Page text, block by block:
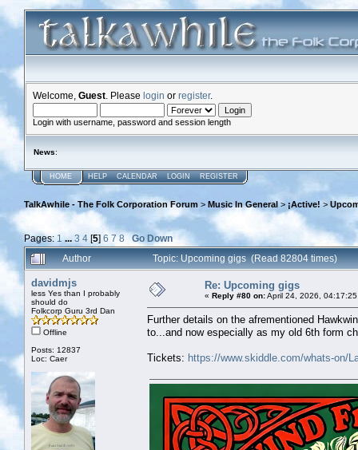
Welcome, Guest . Please login or register.
Login with username, password and session length
News:
HOME HELP CALENDAR LOGIN REGISTER
TalkAwhile - The Folk Corporation Forum > Music In General > ¡Active! >
Pages: 1 ...3 4 [5] 6 7 8
Go Down
Author
Topic: Upcoming gigs (Read 82804 times)
davidmjs
less Yes than I probably
should do
Folkcorp Guru 3rd Dan
Offline
Posts: 12837
Loc: Caer
Re: Upcoming gigs
« Reply #80 on:April 24, 2026,
Further details on the afrementioned
to...and now especially as my old 6th form
Tickets: https://www.skiddle.com/whats-on/